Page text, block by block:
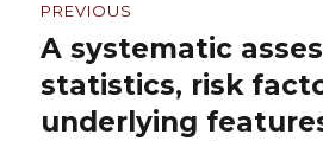
navigation
PREVIOUS
Previous
post:
A systematic
statistics, risk
underlying